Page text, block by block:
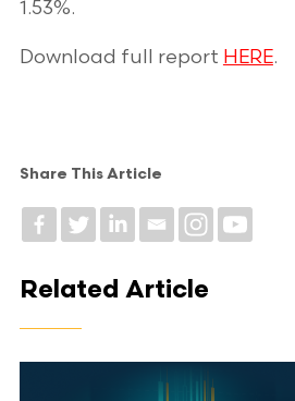
1.53%.
Download full report HERE.
Share This Article
Related Article